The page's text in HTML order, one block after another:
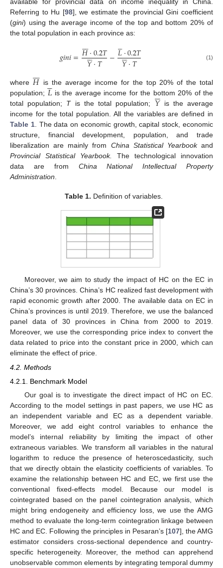
Referring to Hu [98], we estimate the provincial Gini coefficient
(gini) using the average income of the top and bottom 20% of
the total population in each province as:
𝑔𝑖𝑛𝑖=𝐻

·0.2𝑇
𝑌

·𝑇 −𝐿

·0.2𝑇
𝑌

·𝑇 (1)
where 𝐻


is the average income for the top 20% of the total
population; 𝐿

 is the average income for the bottom 20% of the
total population; Tis the total population; 𝑌

is the average
income for the total population. All the variables are defined in
Table 1. The data on economic growth, capital stock, economic
structure, financial development, population, and trade
liberalization are mainly from China Statistical Yearbookand
Provincial Statistical Yearbook.
The technological innovation
data are from China National Intellectual Property
Administration.
Table 1. Definition of variables.
Moreover, we aim to study the impact of HC on the EC in
China’s 30 provinces. China’s HC realized fast development with
rapid economic growth after 2000. The available data on EC in
China’s provinces is until 2019. Therefore, we use the balanced
panel data of 30 provinces in China from 2000 to 2019.
Moreover, we use the corresponding price index to convert the
data related to price into the constant price in 2000, which can
eliminate the effect of price.
4.2. Methods
4.2.1. Benchmark Model
Our goal is to investigate the direct impact of HC on EC.
According to the model settings in past papers, we use HC as
an independent variable and EC as a dependent variable.
Moreover, we add eight control variables to enhance the
model’s internal reliability by limiting the impact of other
extraneous variables. We transform all variables in the natural
logarithm to reduce the presence of heteroscedasticity, such
that we directly obtain the elasticity coefficients of variables. To
examine the relationship between HC and EC, we first use the
conventional fixed-effects model. Because our model is
cointegrated based on the panel cointegration analysis, which
might bring endogeneity and efficiency loss, we use the AMG
method to evaluate the long-term cointegration linkage between
HC and EC. Following the principles in Pesaran’s [107], the AMG
estimator considers cross-sectional dependence and country-
specific heterogeneity. Moreover, the method can apprehend
unobservable common elements by integrating temporal dummy